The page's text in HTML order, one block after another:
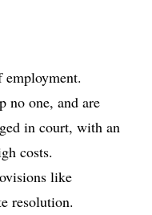
no one, and are
in court, with an
costs.
like
resolution.